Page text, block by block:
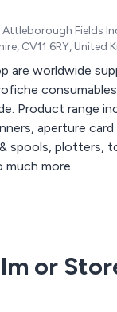
Attleborough Fields
CV11 6RY, United
are worldwide
Product range
aperture
spools, plotters,
much more.
or